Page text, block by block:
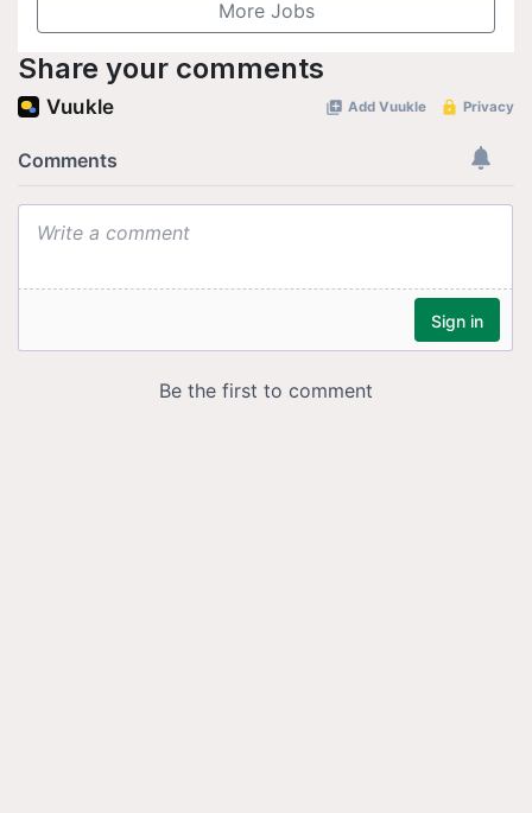
More Jobs
Share your comments